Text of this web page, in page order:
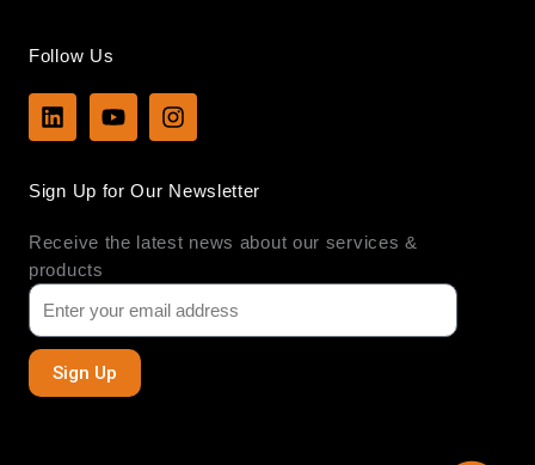
Follow Us
L
i
e
i
n
Y
o
u
e
I
n
a
r
Sign Up for Our Newsletter
Receive the latest news about our services &
products
Sign Up